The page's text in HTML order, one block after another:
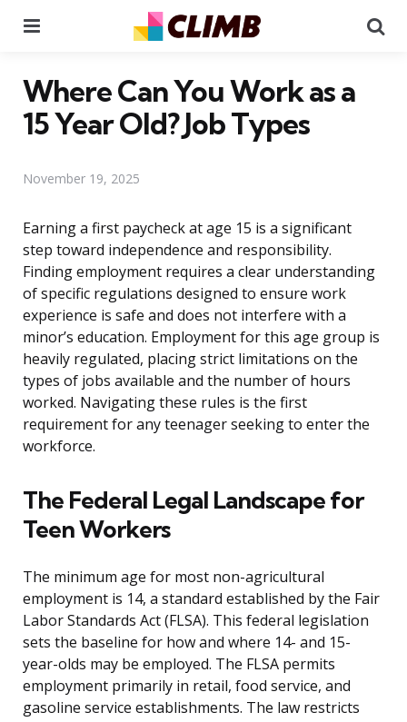
Where Can You Work as a
15 Year Old? Job Types
November 19, 2025
Earning a first paycheck at age 15 is a significant
step toward independence and responsibility.
Finding employment requires a clear understanding
of specific regulations designed to ensure work
experience is safe and does not interfere with a
minor’s education. Employment for this age group is
heavily regulated, placing strict limitations on the
types of jobs available and the number of hours
worked. Navigating these rules is the first
requirement for any teenager seeking to enter the
workforce.
The Federal Legal Landscape for
Teen Workers
The minimum age for most non-agricultural
employment is 14, a standard established by the Fair
Labor Standards Act (FLSA). This federal legislation
sets the baseline for how and where 14- and 15-
year-olds may be employed. The FLSA permits
employment primarily in retail, food service, and
gasoline service establishments. The law restricts